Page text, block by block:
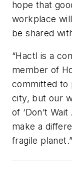
hope that
workplace
be shared
“Hactl is a
member of
committed to
city, but our
of ‘Don’t
make a
fragile planet.”